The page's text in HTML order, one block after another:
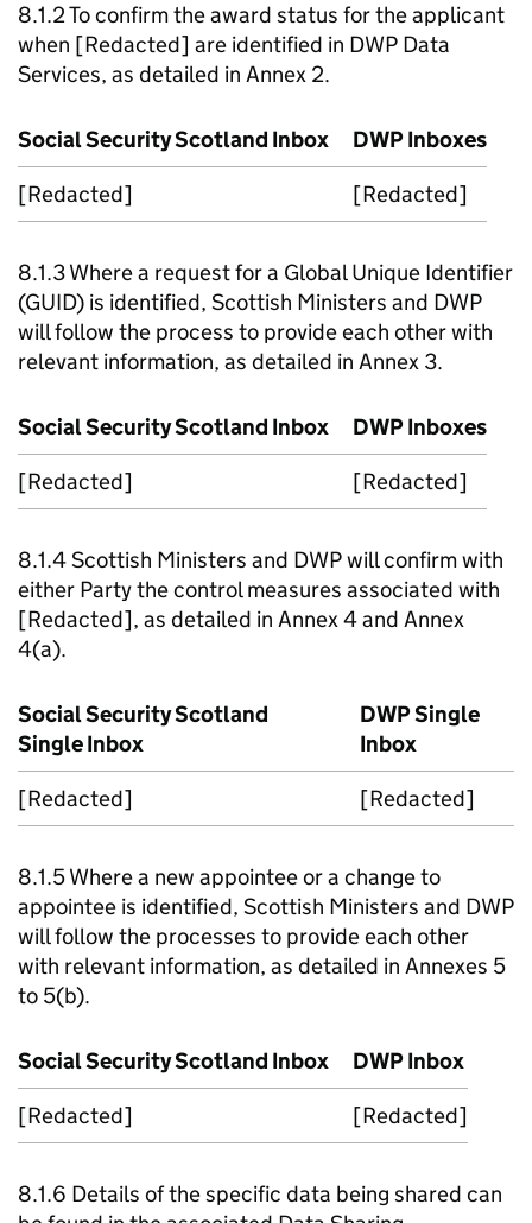
8.1.2 To confirm the award status for the applicant
when [Redacted] are identified in DWP Data
Services, as detailed in Annex 2.
Social Security Scotland Inbox DWPInboxes
[Redacted]
[Redacted]
8.1.3 Where a request for a Global Unique Identifier
(GUID) is identified, Scottish Ministers and DWP
will follow the process to provide each other with
relevant information, as detailed in Annex 3.
Social Security Scotland Inbox DWPInboxes
[Redacted]
[Redacted]
8.1.4 Scottish Ministers and DWPwill confirm with
either Party the control measures associated with
[Redacted], as detailed in Annex 4 and Annex
4(a).
Social Security Scotland
Single Inbox
DWPSingle
Inbox
[Redacted]
[Redacted]
8.1.5 Where a new appointee or a change to
appointee is identified, Scottish Ministers and DWP
will follow the processes to provide each other
with relevant information, as detailed in Annexes 5
to 5(b).
Social Security Scotland Inbox DWPInbox
[Redacted]
[Redacted]
8.1.6 Details of the specific data being shared can